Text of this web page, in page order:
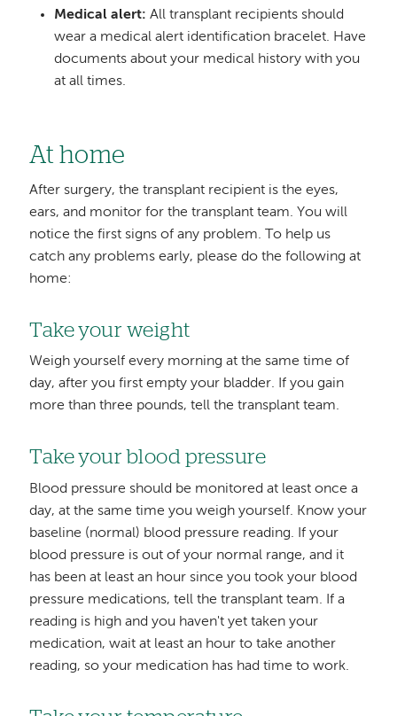
Medical alert: All transplant recipients should
wear a medical alert identification bracelet. Have
documents about your medical history with you
at all times.
At home
After surgery, the transplant recipient is the eyes,
ears, and monitor for the transplant team. You will
notice the first signs of any problem. To help us
catch any problems early, please do the following at
home:
Take your weight
Weigh yourself every morning at the same time of
day, after you first empty your bladder. If you gain
more than three pounds, tell the transplant team.
Take your blood pressure
Blood pressure should be monitored at least once a
day, at the same time you weigh yourself. Know your
baseline (normal) blood pressure reading. If your
blood pressure is out of your normal range, and it
has been at least an hour since you took your blood
pressure medications, tell the transplant team. If a
reading is high and you haven't yet taken your
medication, wait at least an hour to take another
reading, so your medication has had time to work.